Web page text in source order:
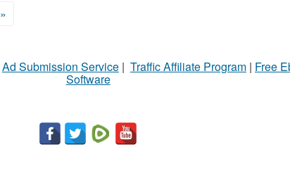
»
Ad Submission Service | Traffic Affiliate Program | Free
Software